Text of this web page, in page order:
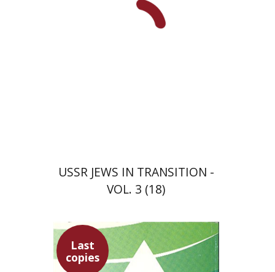
USSR JEWS IN TRANSITION -
VOL. 3 (18)
Last
copies
David Prital